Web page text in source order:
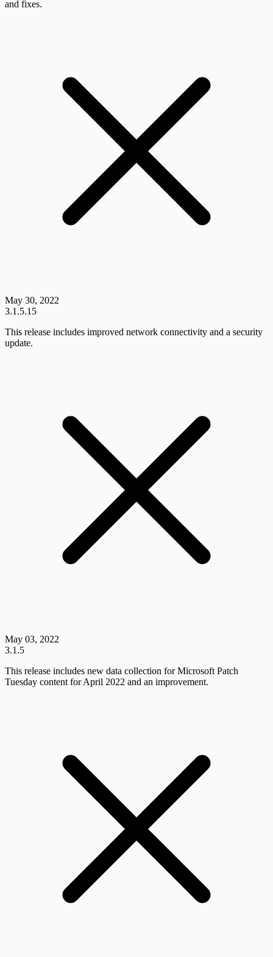
and fixes.
May 30, 2022
3.1.5.15
This release includes improved network connectivity and a security
update.
May 03, 2022
3.1.5
This release includes new data collection for Microsoft Patch
Tuesday content for April 2022 and an improvement.